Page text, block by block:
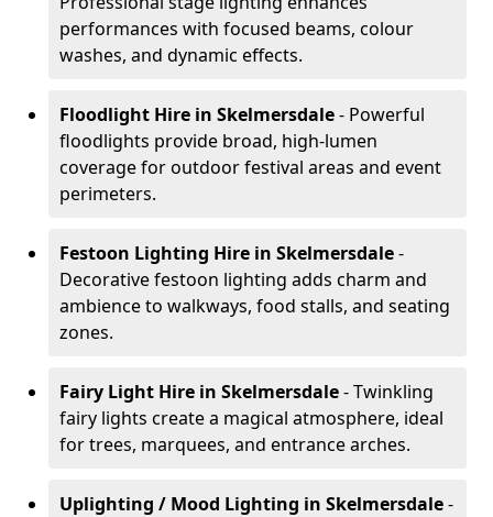
performances with focused beams, colour
washes, and dynamic effects.
Floodlight Hire in Skelmersdale- Powerful
floodlights provide broad, high-lumen
coverage for outdoor festival areas and event
perimeters.
Festoon Lighting Hire in Skelmersdale-
Decorative festoon lighting adds charm and
ambience to walkways, food stalls, and seating
zones.
Fairy Light Hire in Skelmersdale- Twinkling
fairy lights create a magical atmosphere, ideal
for trees, marquees, and entrance arches.
Uplighting / Mood Lighting in Skelmersdale-